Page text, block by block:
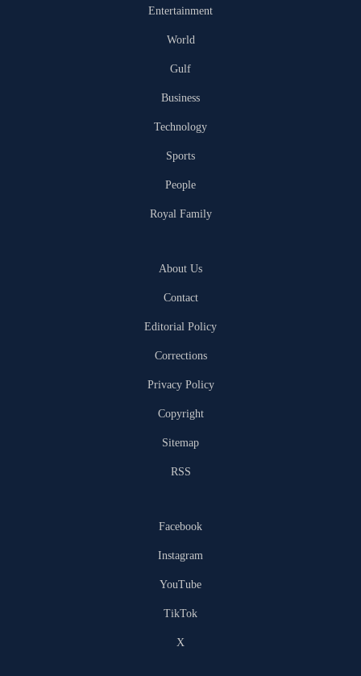
Entertainment
World
Gulf
Business
Technology
Sports
People
Royal Family
About Us
Contact
Editorial Policy
Corrections
Privacy Policy
Copyright
Sitemap
RSS
Facebook
Instagram
YouTube
TikTok
X